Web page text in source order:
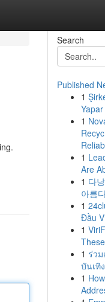
Search
Published
1
Yapar
1
1
Are
1 다
아름
1
Đầu
1
1 ร่ว
บันเทิ
1